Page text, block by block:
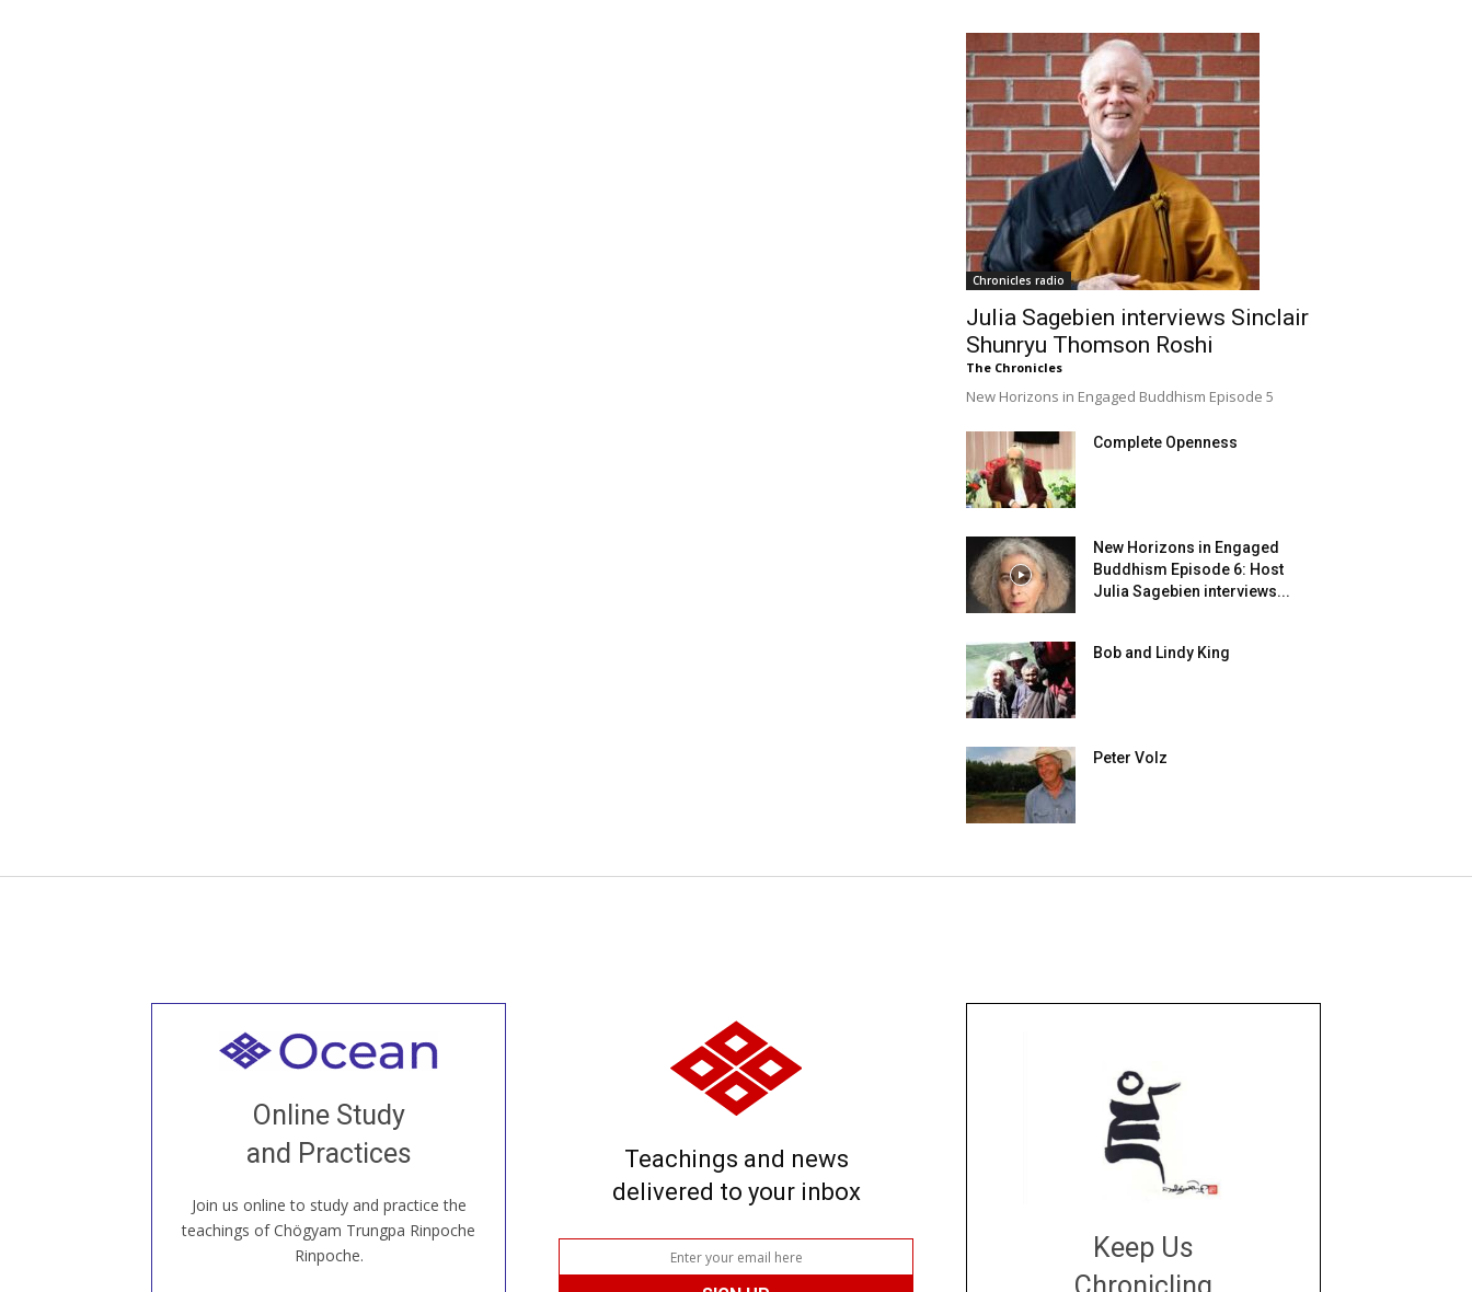
Chronicles radio
Julia Sagebien interviews Sinclair
Shunryu Thomson Roshi
The Chronicles
New Horizons in Engaged Buddhism Episode 5
Complete Openness
New Horizons in Engaged
Buddhism Episode 6: Host
Julia Sagebien interviews...
Bob and Lindy King
Peter Volz
Online Study
and Practices
Join us online to study and practice the
teachings of Chögyam Trungpa Rinpoche
Rinpoche.
Welcome to all
our Open House, practice with new and
old sangha members around the world...
JOIN US ONLINE
Teachings and news
delivered to your inbox
Keep Us